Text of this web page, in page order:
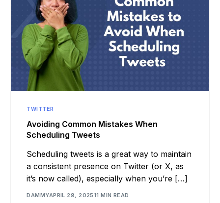
TWITTER
Avoiding Common Mistakes When
Scheduling Tweets
Scheduling tweets is a great way to maintain
a consistent presence on Twitter (or X, as
it’s now called), especially when you’re […]
DAMMYAPRIL 29, 202511 MIN READ